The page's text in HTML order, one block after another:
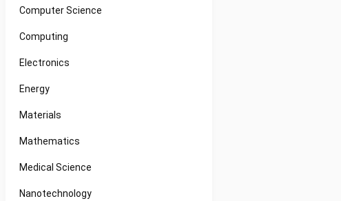
Computer Science
Computing
Electronics
Energy
Materials
Mathematics
Medical Science
Nanotechnology